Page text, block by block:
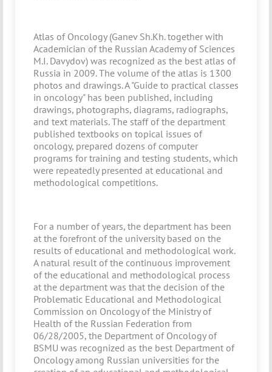
Atlas of Oncology (Ganev Sh.Kh. together with
Academician of the Russian Academy of Sciences
M.I. Davydov) was recognized as the best atlas of
Russia in 2009. The volume of the atlas is 1300
photos and drawings. A "Guide to practical classes
in oncology" has been published, including
drawings, photographs, diagrams, radiographs,
and text materials. The staff of the department
published textbooks on topical issues of
oncology, prepared dozens of computer
programs for training and testing students, which
were repeatedly presented at educational and
methodological competitions.
For a number of years, the department has been
at the forefront of the university based on the
results of educational and methodological work.
A natural result of the continuous improvement
of the educational and methodological process
at the department was that the decision of the
Problematic Educational and Methodological
Commission on Oncology of the Ministry of
Health of the Russian Federation from
06/28/2005, the Department of Oncology of
BSMU was recognized as the best Department of
Oncology among Russian universities for the